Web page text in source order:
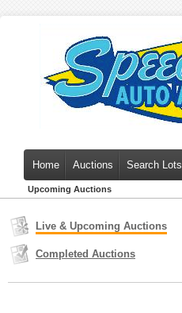
Home Auctions Search Lots
Upcoming Auctions
Live & Upcoming Auctions
Completed Auctions